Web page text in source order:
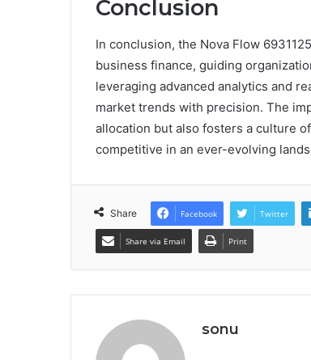
Conclusion
In conclusion, the Nova Flow
business finance, guiding
leveraging advanced analytics and
market trends with precision. The
allocation but also fosters a culture
competitive in an ever-evolving
Share Facebook Twitter
Share via Email Print
sonu